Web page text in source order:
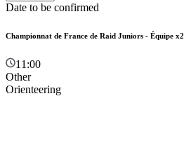
Date to be confirmed
Championnat de France de Raid Juniors - Équipe x2
11:00
Other
Orienteering